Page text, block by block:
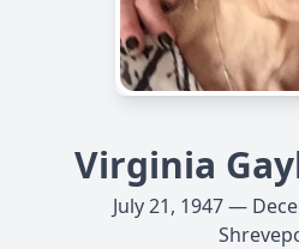
Virginia
July 21, 1947 —